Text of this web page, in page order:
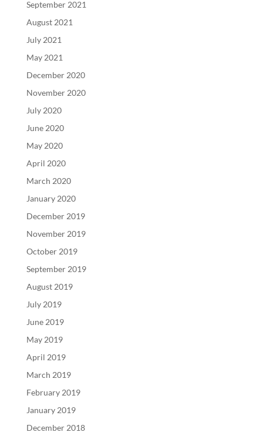
September 2021
August 2021
July 2021
May 2021
December 2020
November 2020
July 2020
June 2020
May 2020
April 2020
March 2020
January 2020
December 2019
November 2019
October 2019
September 2019
August 2019
July 2019
June 2019
May 2019
April 2019
March 2019
February 2019
January 2019
December 2018